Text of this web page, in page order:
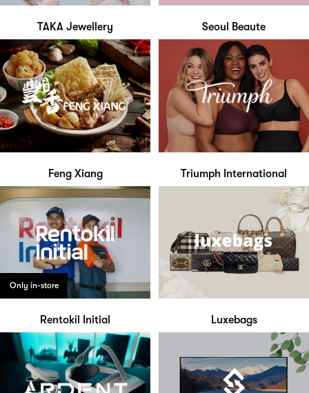
TAKA Jewellery Seoul Beaute
Feng Xiang Triumph International
Only in-store
Rentokil Initial Luxebags